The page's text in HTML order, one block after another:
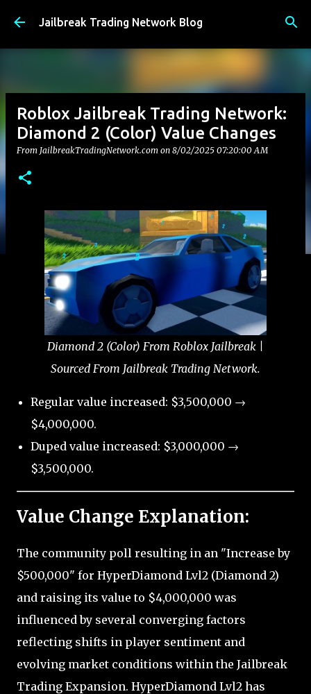
Skip to main content
Jailbreak Trading Network Blog
Roblox Jailbreak Trading Network:
Diamond 2 (Color) Value Changes
From JailbreakTradingNetwork.com on 8/02/2025 07:20:00 AM
Diamond 2 (Color) From Roblox Jailbreak |
Sourced From Jailbreak Trading Network.
Regular value increased: $3,500,000 →
$4,000,000.
Duped value increased: $3,000,000 →
$3,500,000.
Value Change Explanation:
The community poll resulting in an "Increase by
$500,000" for HyperDiamond Lvl2 (Diamond 2)
and raising its value to $4,000,000 was
influenced by several converging factors
reflecting shifts in player sentiment and
evolving market conditions within the Jailbreak
Trading Expansion. HyperDiamond Lvl2 has